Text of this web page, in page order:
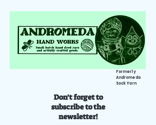
Formerly
Andromeda
Sock Yarn
Don't forget to
subscribe to the
newsletter!